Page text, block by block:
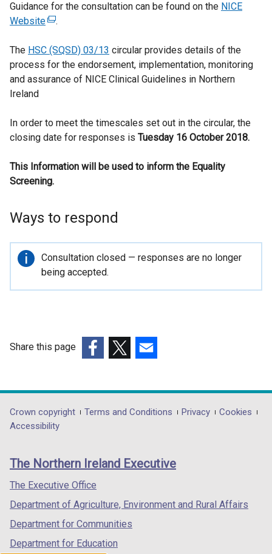
Guidance for the consultation can be found on the NICE
Website(
x
t
e
a
l
i
n
o
p
e
n
s
e
d
o
/
t
a
b
.
The HSC (SQSD) 03/13 circular provides details of the
process for the endorsement, implementation, monitoring
and assurance of NICE Clinical Guidelines in Northern
Ireland
In order to meet the timescales set out in the circular, the
closing date for responses is Tuesday 16 October 2018.
This Information will be used to inform the Equality
Screening.
Ways to respond
Important
information
Consultation closed — responses are no longer
being accepted.
Share this page
opens
in
/
tab)
opens
in
/
opens
in
/
Department
footer
links
Crown copyright Terms and Conditions Privacy
Cookies
Accessibility
The Northern Ireland Executive
The Executive Office
Department of Agriculture, Environment and Rural Affairs
Department for Communities
Department for Education